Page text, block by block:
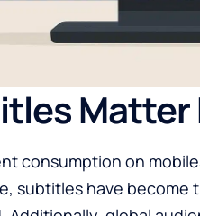
Matter
consumption on
subtitles have